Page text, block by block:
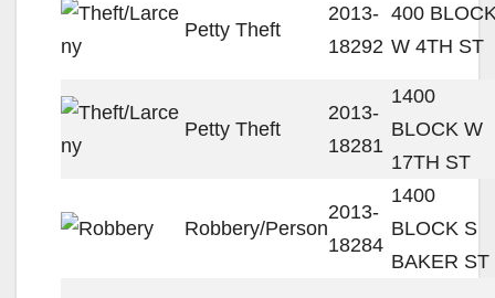
Petty Theft
2013-
18292
400
W 4TH ST
Petty Theft
2013-
18281
1400
BLOCK W
17TH ST
Robbery/Person
2013-
18284
1400
BLOCK S
BAKER ST